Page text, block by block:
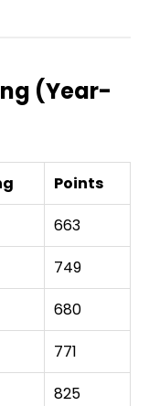
(Year-
Points
663
749
680
771
825